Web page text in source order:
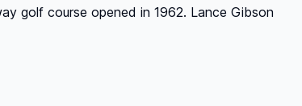
golf course opened in 1962. Lance Gibson